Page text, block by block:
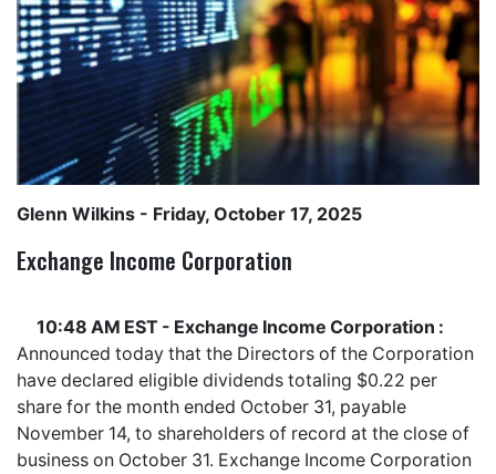
Glenn Wilkins - Friday, October 17, 2025
Exchange Income Corporation
10:48 AM EST - Exchange Income Corporation :
Announced today that the Directors of the Corporation
have declared eligible dividends totaling $0.22 per
share for the month ended October 31, payable
November 14, to shareholders of record at the close of
business on October 31. Exchange Income Corporation